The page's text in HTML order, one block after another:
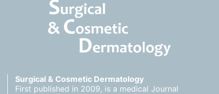
Surgical & Cosmetic Dermatology
First published in 2009, is a medical Journal